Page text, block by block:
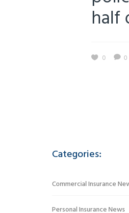
half
0 0
Categories:
Commercial Insurance
Personal Insurance News